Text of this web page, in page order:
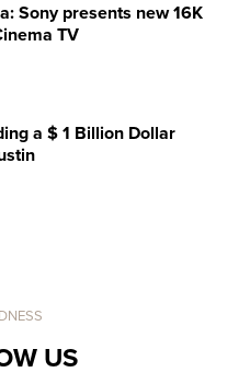
Sony presents new 16K
TV
a $ 1 Billion Dollar
US